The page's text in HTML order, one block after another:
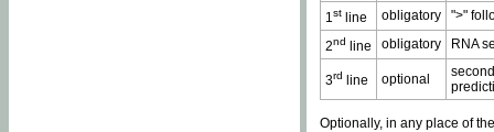
1st line obligatory
">"
2nd line obligatory RNA
3rd line optional
Optionally, in any place of